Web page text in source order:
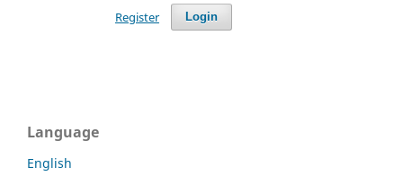
Login
Register
Language
English